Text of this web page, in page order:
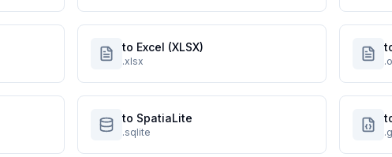
to Excel (XLSX)
.xlsx
to SpatiaLite
.sqlite